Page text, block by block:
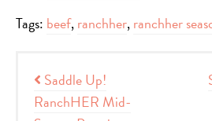
Tags: beef,ranchher,ranchher
Post navigation
Saddle Up!
RanchHER Mid-